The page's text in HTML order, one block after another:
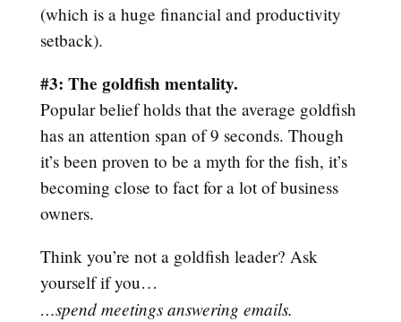
(which is a huge financial and productivity
setback).
#3: The goldfish mentality.
Popular belief holds that the average goldfish
has an attention span of 9 seconds. Though
it’s been proven to be a myth for the fish, it’s
becoming close to fact for a lot of business
owners.
Think you’re not a goldfish leader? Ask
yourself if you…
…spend meetings answering emails.